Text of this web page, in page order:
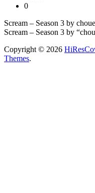
0
Scream – Season 3 by
Scream – Season 3 by
Copyright © 2026
Themes.